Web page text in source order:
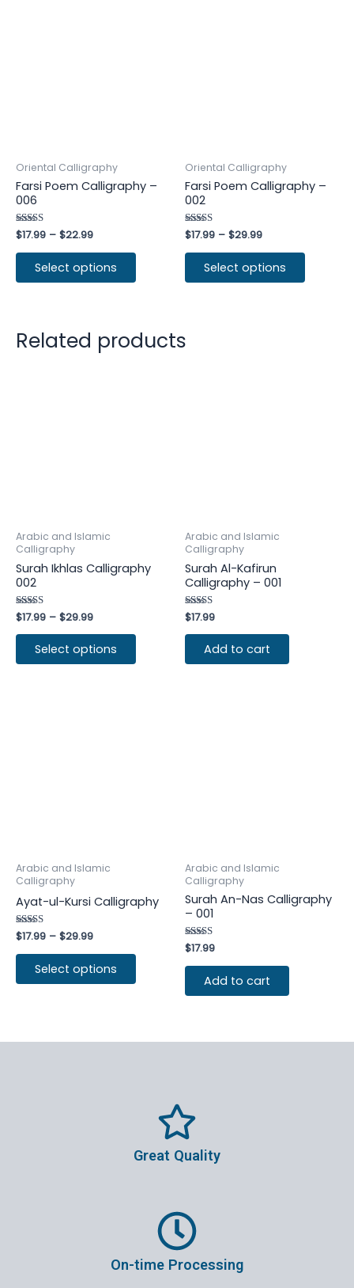
Oriental Calligraphy
Farsi Poem Calligraphy –
006
Rated
4.50
out of 5
$17.99 – $22.99
Select options
Oriental Calligraphy
Farsi Poem Calligraphy –
002
Rated
5.00
out of 5
$17.99 – $29.99
Select options
Related products
Arabic and Islamic
Calligraphy
Surah Ikhlas Calligraphy
002
Rated
4.75
out of 5
$17.99 – $29.99
Select options
Arabic and Islamic
Calligraphy
Surah Al-Kafirun
Calligraphy – 001
Rated
4.25
out of 5
$17.99
Add to cart
Arabic and Islamic
Calligraphy
Ayat-ul-Kursi Calligraphy
Rated
4.80
out of 5
$17.99 – $29.99
Select options
Arabic and Islamic
Calligraphy
Surah An-Nas Calligraphy
– 001
Rated
4.50
out of 5
$17.99
Add to cart
Great Quality
On-time Processing